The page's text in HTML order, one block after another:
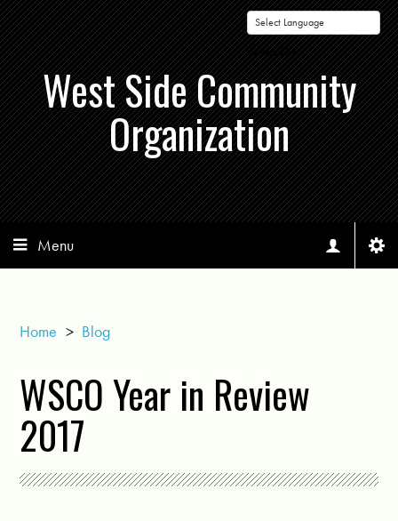
Powered by
West Side Community
Organization
Menu
Home > Blog
WSCO Year in Review
2017